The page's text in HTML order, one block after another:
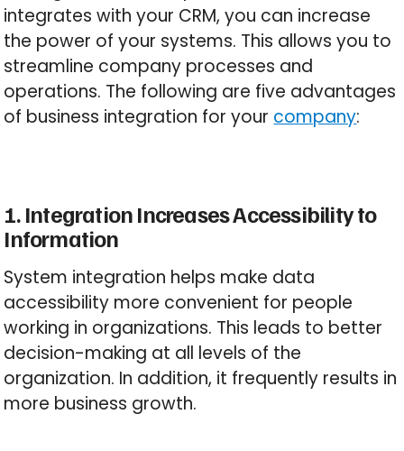
integrates with your CRM, you can increase
the power of your systems. This allows you to
streamline company processes and
operations. The following are five advantages
of business integration for your company:
1. Integration Increases Accessibility to
Information
System integration helps make data
accessibility more convenient for people
working in organizations. This leads to better
decision-making at all levels of the
organization. In addition, it frequently results in
more business growth.